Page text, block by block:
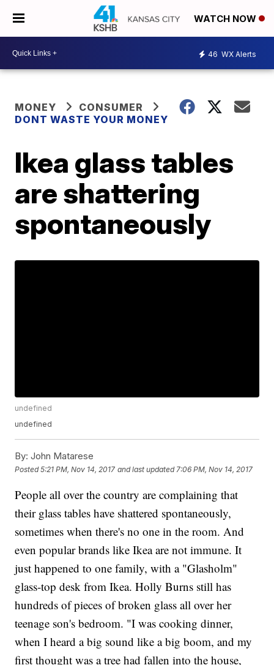
WATCH NOW
46 WX Alerts
MONEY
CONSUMER
DONT WASTE YOUR MONEY
Ikea glass tables
are shattering
spontaneously
undefined
undefined
By: John Matarese
Posted5:21 PM, Nov 14, 2017 and last updated 7:06 PM, Nov 14, 2017
People all over the country are complaining that
their glass tables have shattered spontaneously,
sometimes when there's no one in the room. And
even popular brands like Ikea are not immune. It
just happened to one family, with a "Glasholm"
glass-top desk from Ikea. Holly Burns still has
hundreds of pieces of broken glass all over her
teenage son's bedroom. "I was cooking dinner,
when I heard a big sound like a big boom, and my
first thought was a tree had fallen into the house,